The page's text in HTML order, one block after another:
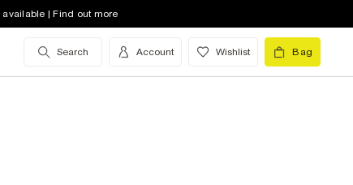
available | Find out more
Search Account Wishlist Bag